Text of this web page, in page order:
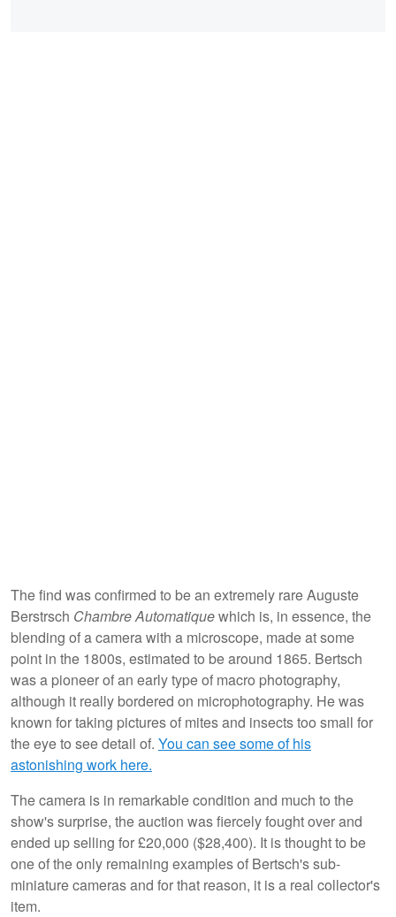
The find was confirmed to be an extremely rare Auguste
Berstrsch Chambre Automatiquewhich is, in essence, the
blending of a camera with a microscope, made at some
point in the 1800s, estimated to be around 1865. Bertsch
was a pioneer of an early type of macro photography,
although it really bordered on microphotography. He was
known for taking pictures of mites and insects too small for
the eye to see detail of. You can see some of his
astonishing work here.
The camera is in remarkable condition and much to the
show's surprise, the auction was fiercely fought over and
ended up selling for £20,000 ($28,400). It is thought to be
one of the only remaining examples of Bertsch's sub-
miniature cameras and for that reason, it is a real collector's
item.